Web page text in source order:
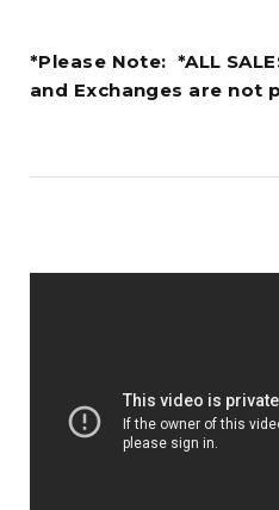
*Please Note: *ALL
and Exchanges are not